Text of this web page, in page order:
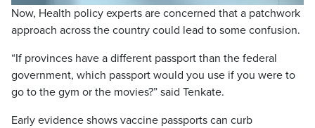
Now, Health policy experts are concerned that a patchwork
approach across the country could lead to some confusion.
“If provinces have a different passport than the federal
government, which passport would you use if you were to
go to the gym or the movies?” said Tenkate.
Early evidence shows vaccine passports can curb